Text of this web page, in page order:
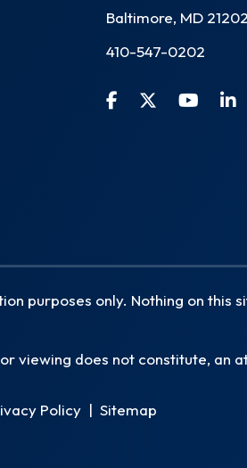
Baltimore, MD 21202
410-547-0202
purposes only. Nothing on this
viewing does not constitute, an
Policy | Sitemap